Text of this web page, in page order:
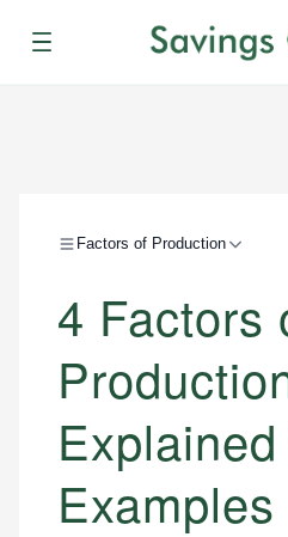
Menu
Factors of Production
4 Factors
Examples